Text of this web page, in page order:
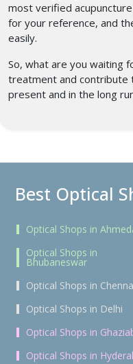
most verified acupuncture
for your reference, and
easily.
So, what are you waiting
treatment and contribute
present and in the long
Best Optical
Optical Shops in
Optical Shops in
Bhubaneswar
Optical Shops in
Optical Shops in Delhi
Optical Shops in
Optical Shops in